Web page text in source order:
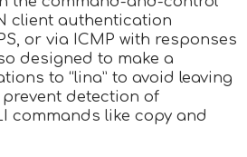
client authentication
or via ICMP with responses
designed to make a
to “lina” to avoid leaving
detection of
commands like copy and